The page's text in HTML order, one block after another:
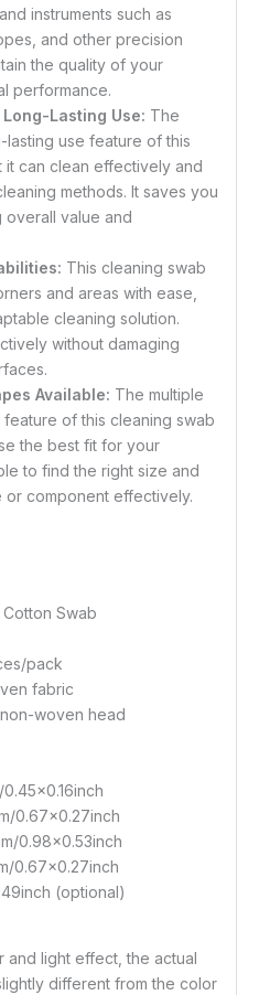
instruments such as
and other precision
the quality of your
performance.
Lasting Use: The
use feature of this
it can clean effectively and
methods. It saves you
overall value and
This cleaning swab
and areas with ease,
cleaning solution.
without damaging
Available: The multiple
of this cleaning swab
the best fit for your
to find the right size and
component effectively.
Swab
pack
fabric
woven head
0.67×0.27inch
0.98×0.53inch
0.67×0.27inch
(optional)
and light effect, the actual
different from the color